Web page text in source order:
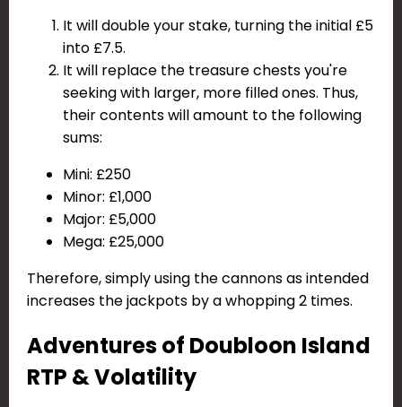
It will double your stake, turning the initial £5
into £7.5.
It will replace the treasure chests you're
seeking with larger, more filled ones. Thus,
their contents will amount to the following
sums:
Mini: £250
Minor: £1,000
Major: £5,000
Mega: £25,000
Therefore, simply using the cannons as intended
increases the jackpots by a whopping 2 times.
Adventures of Doubloon Island
RTP & Volatility